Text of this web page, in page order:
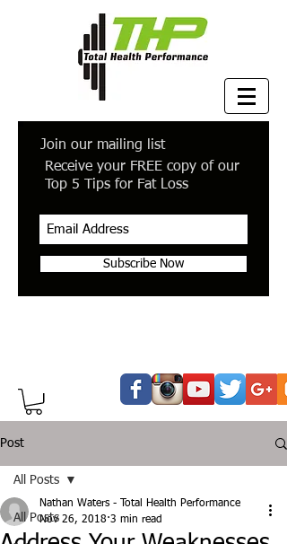
Join our mailing list
Receive your FREE copy of our
Top 5 Tips for Fat Loss
Subscribe Now
Post
All Posts
All Posts
Nathan Waters - Total Health Performance
Nov 26, 2018 3 min read